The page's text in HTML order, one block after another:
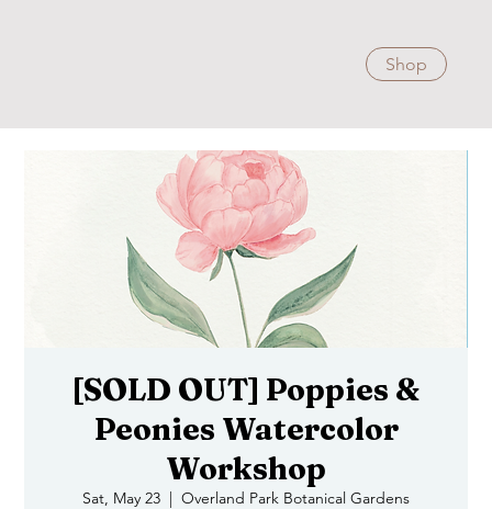
Shop
[SOLD OUT] Poppies &
Peonies Watercolor
Workshop
Sat, May 23
  |
Overland Park Botanical Gardens